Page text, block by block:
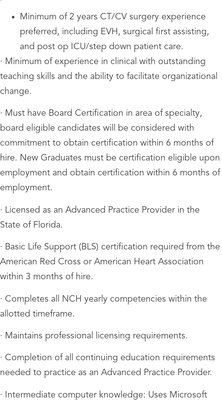
Minimum of 2 years CT/CV surgery experience
preferred, including EVH, surgical first assisting,
and post op ICU/step down patient care.
· Minimum of experience in clinical with outstanding
teaching skills and the ability to facilitate organizational
change.
· Must have Board Certification in area of specialty,
board eligible candidates will be considered with
commitment to obtain certification within 6 months of
hire. New Graduates must be certification eligible upon
employment and obtain certification within 6 months of
employment.
· Licensed as an Advanced Practice Provider in the
State of Florida.
· Basic Life Support (BLS) certification required from the
American Red Cross or American Heart Association
within 3 months of hire.
· Completes all NCH yearly competencies within the
allotted timeframe.
· Maintains professional licensing requirements.
· Completion of all continuing education requirements
needed to practice as an Advanced Practice Provider.
· Intermediate computer knowledge: Uses Microsoft